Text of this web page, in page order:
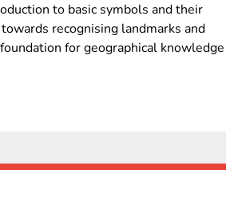
to basic symbols and their
recognising landmarks and
for geographical knowledge